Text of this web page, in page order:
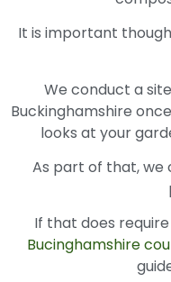
It is important
We conduct a
Buckinghamshire
looks at your
As part of that, we
If that does
Bucinghamshire